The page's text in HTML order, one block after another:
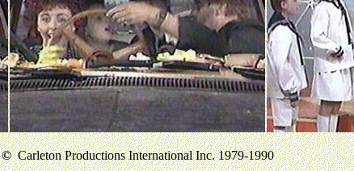
©Carleton Productions International Inc. 1979-1990